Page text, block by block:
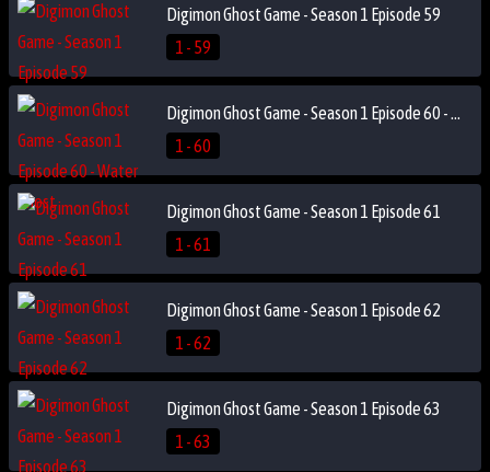
Digimon Ghost Game - Season 1 Episode 59
1 - 59
Digimon Ghost Game - Season 1 Episode 60 - Water Ghost
1 - 60
Digimon Ghost Game - Season 1 Episode 61
1 - 61
Digimon Ghost Game - Season 1 Episode 62
1 - 62
Digimon Ghost Game - Season 1 Episode 63
1 - 63